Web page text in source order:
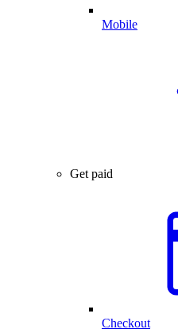
Mobile
Get paid
Checkout